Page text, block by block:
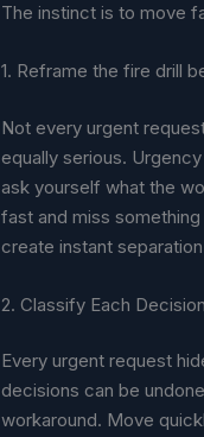
The instinct is to move
1. Reframe the fire drill
Not every urgent
equally serious.
ask yourself what the
fast and miss
create instant
2. Classify Each
Every urgent request
decisions can be
workaround. Move